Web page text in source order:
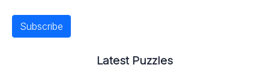
Latest Puzzles